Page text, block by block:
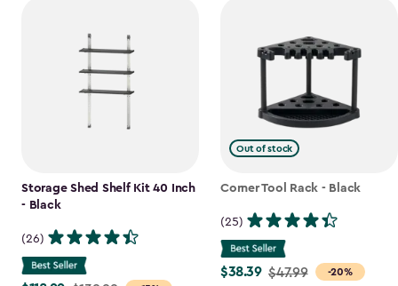
Storage Shed Shelf Kit 40 Inch
- Black
(26)
Out of stock
Corner Tool Rack - Black
(25)
-20%
Price
$38.39 $47.99